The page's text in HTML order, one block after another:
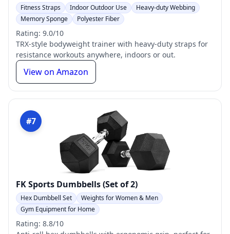
Fitness Straps Indoor Outdoor Use
Heavy-duty Webbing
Memory Sponge
Polyester Fiber
Rating: 9.0/10
TRX-style bodyweight trainer with heavy-duty straps for
resistance workouts anywhere, indoors or out.
View on Amazon
#7
FK Sports Dumbbells (Set of 2)
Hex Dumbbell Set
Weights for Women & Men
Gym Equipment for Home
Rating: 8.8/10